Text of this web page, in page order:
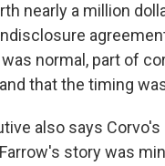
nearly a million
normal, part of
that the timing
also says
story was